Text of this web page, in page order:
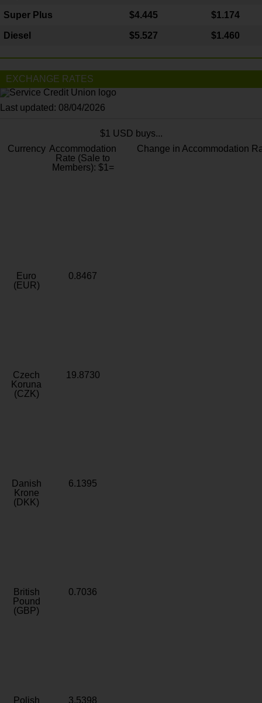
Super Plus $4.445 $1.174
Diesel $5.527 $1.460
EXCHANGE RATES
Last updated: 08/04/2026
$1 USD buys...
Currency Accommodation
Rate (Sale to
Members): $1=
Change in Accommodation
Euro
(EUR)
0.8467
Czech
Koruna
(CZK)
19.8730
Danish
Krone
(DKK)
6.1395
British
Pound
(GBP)
0.7036
Polish 3.5398